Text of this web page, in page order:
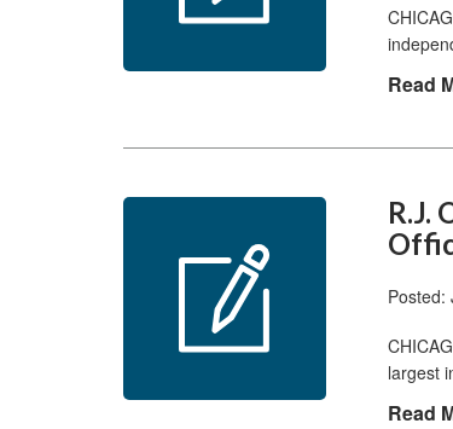
Read
R.J.
Posted:
largest
Read